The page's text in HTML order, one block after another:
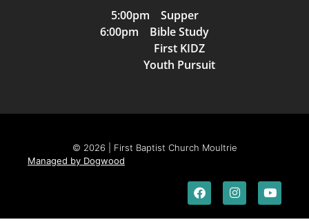
5:00pm Supper
6:00pm Bible Study
First KIDZ
Youth Pursuit
© 2026 | First Baptist Church Moultrie
Managed by Dogwood